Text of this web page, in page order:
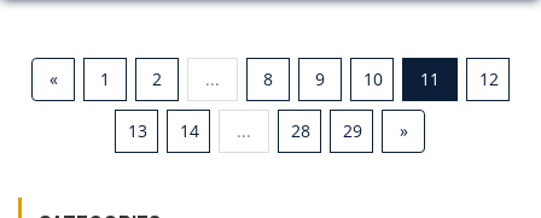
« 1 2 ... 8 9 10 11 12
13 14 ... 28 29 »